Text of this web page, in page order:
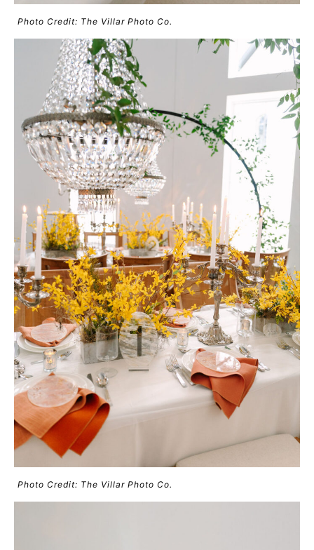
Photo Credit: The Villar Photo Co.
Photo Credit: The Villar Photo Co.